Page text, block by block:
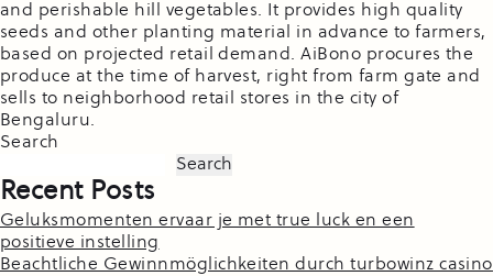
and perishable hill vegetables. It provides high quality
seeds and other planting material in advance to farmers,
based on projected retail demand. AiBono procures the
produce at the time of harvest, right from farm gate and
sells to neighborhood retail stores in the city of
Bengaluru.
Search
Search
Recent Posts
Geluksmomenten ervaar je met true luck en een
positieve instelling
Beachtliche Gewinnmöglichkeiten durch turbowinz casino